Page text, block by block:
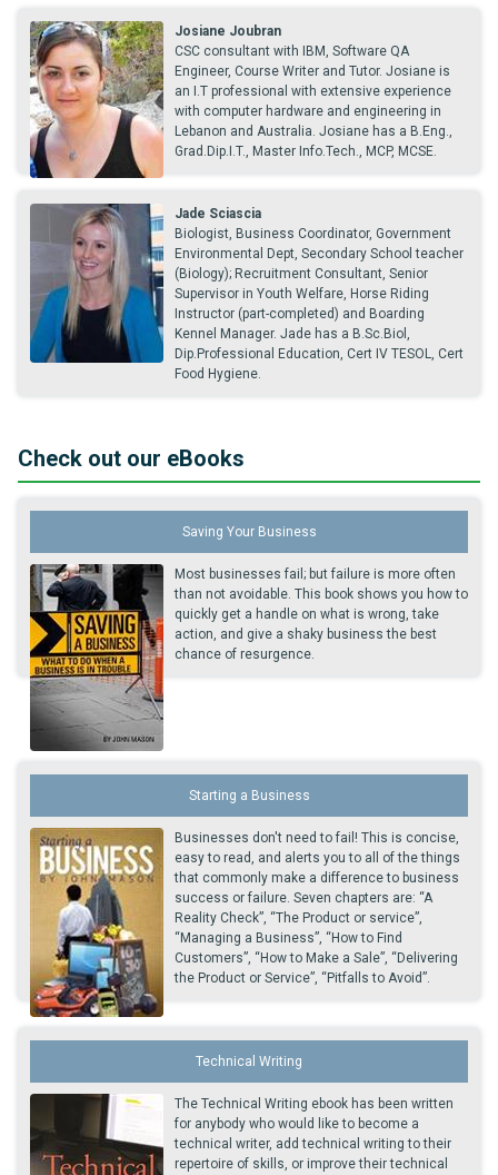
Josiane Joubran
CSC consultant with IBM, Software QA
Engineer, Course Writer and Tutor. Josiane is
an I.T professional with extensive experience
with computer hardware and engineering in
Lebanon and Australia. Josiane has a B.Eng.,
Grad.Dip.I.T., Master Info.Tech., MCP, MCSE.
Jade Sciascia
Biologist, Business Coordinator, Government
Environmental Dept, Secondary School teacher
(Biology); Recruitment Consultant, Senior
Supervisor in Youth Welfare, Horse Riding
Instructor (part-completed) and Boarding
Kennel Manager. Jade has a B.Sc.Biol,
Dip.Professional Education, Cert IV TESOL, Cert
Food Hygiene.
Check out our eBooks
Saving Your Business
Most businesses fail; but failure is more often
than not avoidable. This book shows you how to
quickly get a handle on what is wrong, take
action, and give a shaky business the best
chance of resurgence.
Starting a Business
Businesses don't need to fail! This is concise,
easy to read, and alerts you to all of the things
that commonly make a difference to business
success or failure. Seven chapters are: “A
Reality Check”, “The Product or service”,
“Managing a Business”, “How to Find
Customers”, “How to Make a Sale”, “Delivering
the Product or Service”, “Pitfalls to Avoid”.
Technical Writing
The Technical Writing ebook has been written
for anybody who would like to become a
technical writer, add technical writing to their
repertoire of skills, or improve their technical